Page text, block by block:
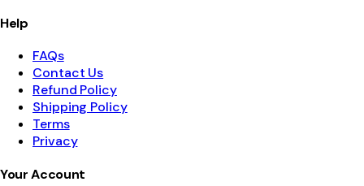
Help
FAQs
Contact Us
Refund Policy
Shipping Policy
Terms
Privacy
Your Account